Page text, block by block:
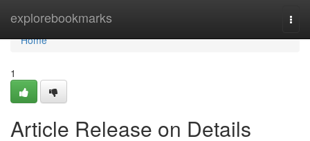
explorebookmarks
Home
Home
1
Article Release on Details